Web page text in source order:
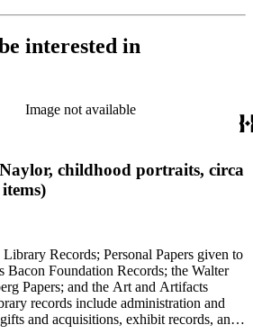
interested in
Image not available
childhood portraits, circa
Records; Personal Papers given to
Bacon Foundation Records; the Walter
Papers; and the Art and Artifacts
records include administration and
and acquisitions, exhibit records, and